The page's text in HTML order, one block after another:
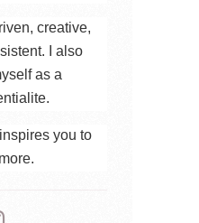
creative,
I also
as a
you to